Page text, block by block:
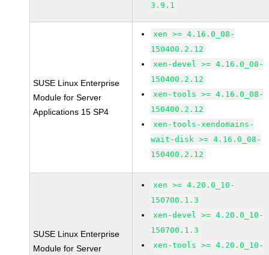
3.9.1
SUSE Linux Enterprise
Module for Server
Applications 15 SP4
xen >= 4.16.0_08-
150400.2.12
xen-devel >= 4.16.0_08-
150400.2.12
xen-tools >= 4.16.0_08-
150400.2.12
xen-tools-xendomains-
wait-disk >= 4.16.0_08-
150400.2.12
SUSE Linux Enterprise
Module for Server
xen >= 4.20.0_10-
150700.1.3
xen-devel >= 4.20.0_10-
150700.1.3
xen-tools >= 4.20.0_10-